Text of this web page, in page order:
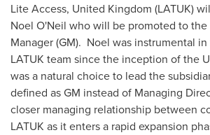
Lite Access, United Kingdom (LATUK)
Noel O'Neil who will be promoted to the
Manager (GM). Noel was instrumental
LATUK team since the inception of the
was a natural choice to lead the
defined as GM instead of Managing
closer managing relationship between
LATUK as it enters a rapid expansion